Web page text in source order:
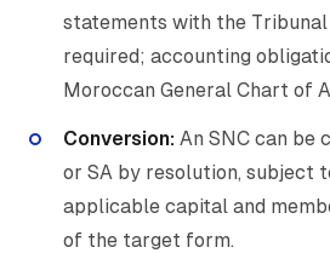
statements with the Tribunal
required; accounting
Moroccan General Chart of
Conversion: An SNC can be
or SA by resolution, subject
applicable capital and
of the target form.